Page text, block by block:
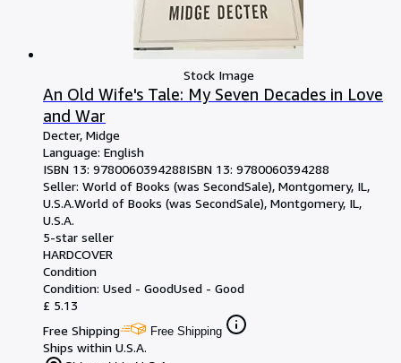
Stock Image
An Old Wife's Tale: My Seven Decades in Love
and War
Decter, Midge
Language: English
ISBN 13: 9780060394288ISBN 13: 9780060394288
Seller: World of Books (was SecondSale), Montgomery, IL,
U.S.A.World of Books (was SecondSale), Montgomery, IL,
U.S.A.
5-star seller
HARDCOVER
Condition
Condition: Used - GoodUsed - Good
£ 5.13
Free Shipping
Free Shipping
Ships within U.S.A.